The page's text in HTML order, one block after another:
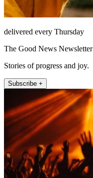
delivered every Thursday
The Good News Newsletter
Stories of progress and joy.
Subscribe +